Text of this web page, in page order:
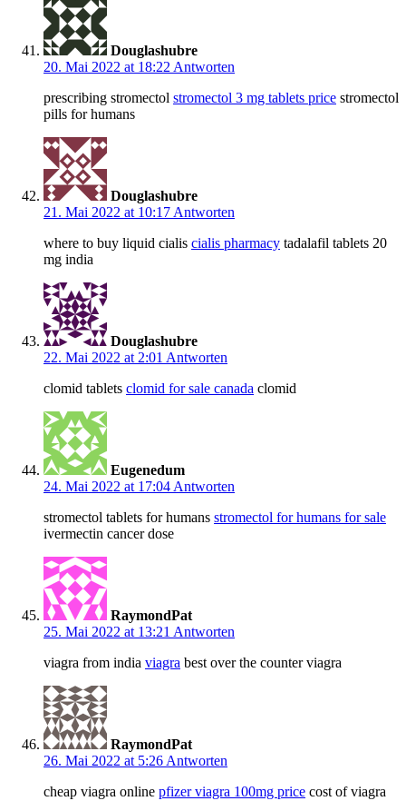
Douglashubre
20. Mai 2022 at 18:22 Antworten
prescribing stromectol stromectol 3 mg tablets price stromectol
pills for humans
Douglashubre
21. Mai 2022 at 10:17 Antworten
where to buy liquid cialis cialis pharmacy tadalafil tablets 20
mg india
Douglashubre
22. Mai 2022 at 2:01 Antworten
clomid tablets clomid for sale canada clomid
Eugenedum
24. Mai 2022 at 17:04 Antworten
stromectol tablets for humans stromectol for humans for sale
ivermectin cancer dose
RaymondPat
25. Mai 2022 at 13:21 Antworten
viagra from india viagra best over the counter viagra
RaymondPat
26. Mai 2022 at 5:26 Antworten
cheap viagra online pfizer viagra 100mg price cost of viagra